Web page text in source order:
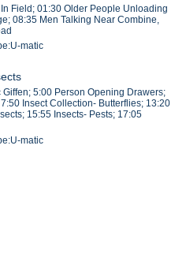
Field; 01:30 Older People Unloading
08:35 Men Talking Near Combine,
matic
5:00 Person Opening Drawers;
Insect Collection- Butterflies; 13:20
15:55 Insects- Pests; 17:05
matic